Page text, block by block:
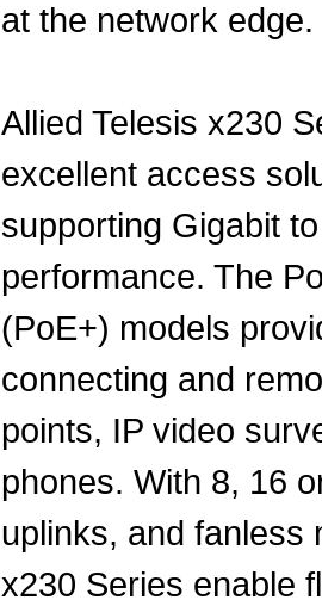
at the network edge.
Allied Telesis x230
excellent access
supporting Gigabit
performance. The
(PoE+) models
connecting and
points, IP video
phones. With 8, 16
uplinks, and fanless
x230 Series enable